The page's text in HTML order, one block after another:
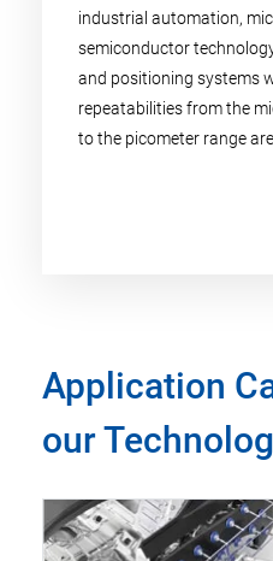
industrial automation,
semiconductor
and positioning systems
repeatabilities from the
to the picometer range
Application
our